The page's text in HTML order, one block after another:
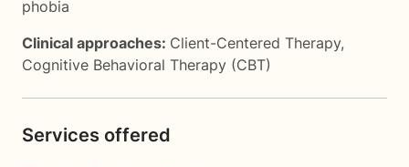
phobia
Clinical approaches: Client-Centered Therapy,
Cognitive Behavioral Therapy (CBT)
Services offered